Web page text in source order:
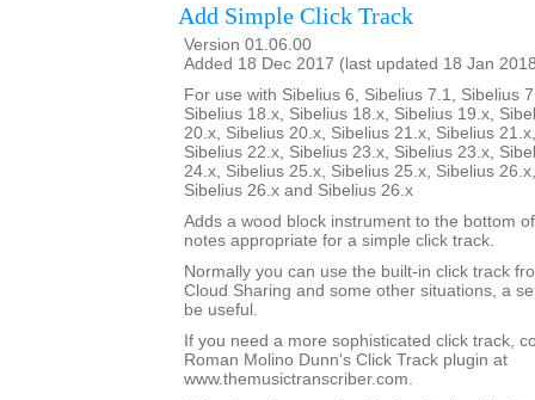
Add Simple Click Track
Version 01.06.00
Added 18 Dec 2017 (last updated 18 Jan
For use with Sibelius 6, Sibelius 7.1, Sibelius
Sibelius 18.x, Sibelius 18.x, Sibelius 19.x,
20.x, Sibelius 20.x, Sibelius 21.x, Sibelius
Sibelius 22.x, Sibelius 23.x, Sibelius 23.x,
24.x, Sibelius 25.x, Sibelius 25.x, Sibelius
Sibelius 26.x and Sibelius 26.x
Adds a wood block instrument to the bottom
notes appropriate for a simple click track.
Normally you can use the built-in click track
Cloud Sharing and some other situations, a
be useful.
If you need a more sophisticated click track,
Roman Molino Dunn's Click Track plugin at
www.themusictranscriber.com.